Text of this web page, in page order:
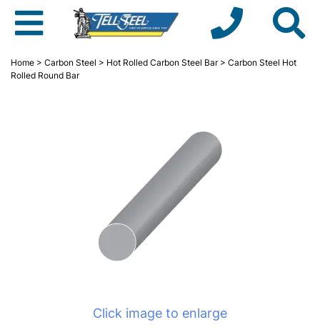
Home > Carbon Steel > Hot Rolled Carbon Steel Bar> Carbon Steel Hot
Rolled Round Bar
Click image to enlarge